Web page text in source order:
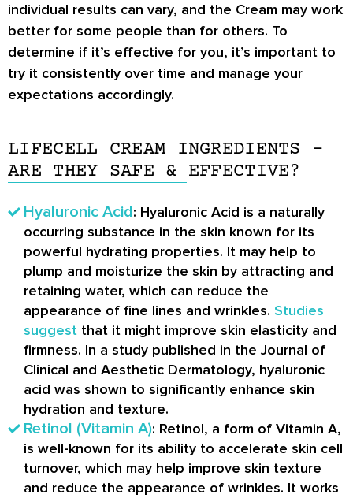
individual results can vary, and the Cream may work
better for some people than for others. To
determine if it’s effective for you, it’s important to
try it consistently over time and manage your
expectations accordingly.
LIFECELL CREAM INGREDIENTS –
ARE THEY SAFE & EFFECTIVE?
Hyaluronic Acid: Hyaluronic Acid is a naturally
occurring substance in the skin known for its
powerful hydrating properties. It may help to
plump and moisturize the skin by attracting and
retaining water, which can reduce the
appearance of fine lines and wrinkles. Studies
suggest that it might improve skin elasticity and
firmness. In a study published in the Journal of
Clinical and Aesthetic Dermatology, hyaluronic
acid was shown to significantly enhance skin
hydration and texture.
Retinol (Vitamin A): Retinol, a form of Vitamin A,
is well-known for its ability to accelerate skin cell
turnover, which may help improve skin texture
and reduce the appearance of wrinkles. It works